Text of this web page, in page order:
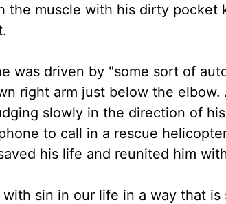
the muscle with his dirty pocket
was driven by "some sort of
right arm just below the
slowly in the direction of
to call in a rescue
his life and reunited him
sin in our life in a way that